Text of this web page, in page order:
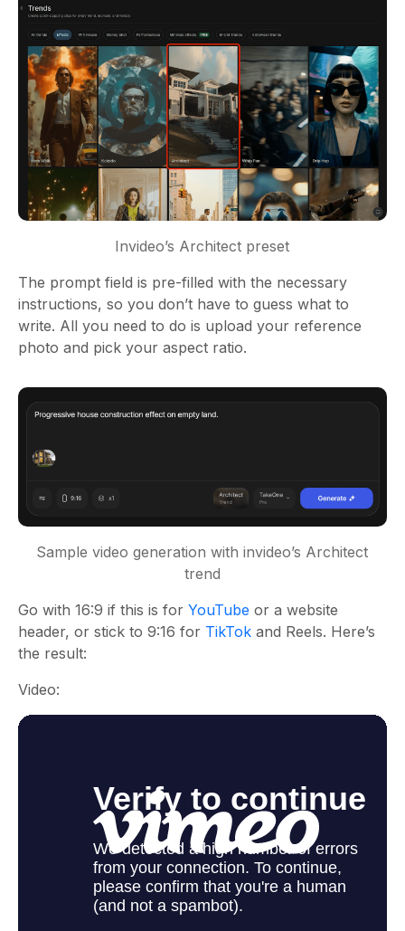
Invideo’s Architect preset
The prompt field is pre-filled with the necessary
instructions, so you don’t have to guess what to
write. All you need to do is upload your reference
photo and pick your aspect ratio.
Sample video generation with invideo’s Architect
trend
Go with 16:9 if this is for YouTube or a website
header, or stick to 9:16 for TikTok and Reels. Here’s
the result:
Video: